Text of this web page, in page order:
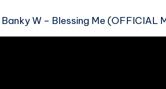
Banky W – Blessing Me (OFFICIAL